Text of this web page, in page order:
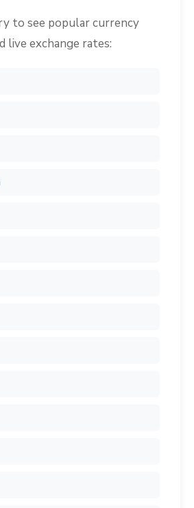
to see popular currency
live exchange rates: